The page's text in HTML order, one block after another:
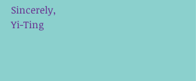
Sincerely,
Yi-Ting